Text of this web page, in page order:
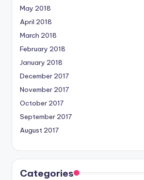
May 2018
April 2018
March 2018
February 2018
January 2018
December 2017
November 2017
October 2017
September 2017
August 2017
Categories